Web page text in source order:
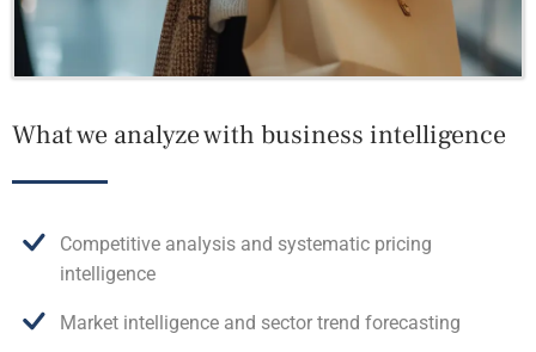
What we analyze with business intelligence
Competitive analysis and systematic pricing
intelligence
Market intelligence and sector trend forecasting